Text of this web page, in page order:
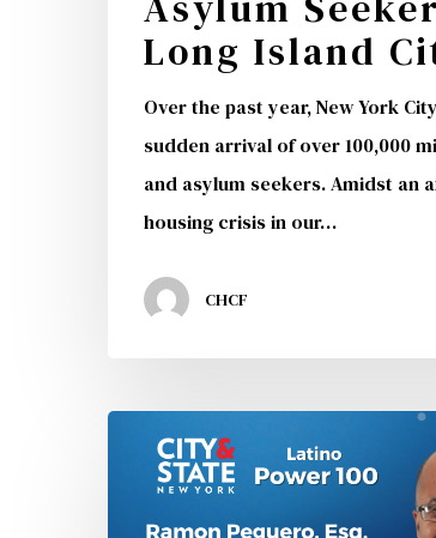
Long Island
Over the past year, New York
sudden arrival of over 100,000
and asylum seekers. Amidst an
housing crisis in our…
CHCF